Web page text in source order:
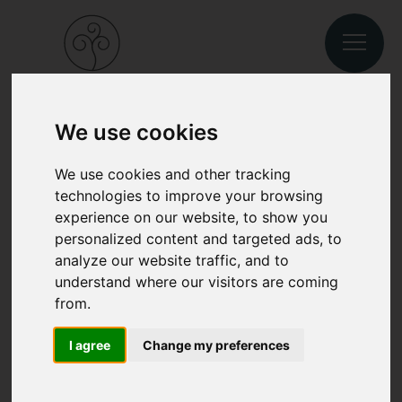
We use cookies
We use cookies and other tracking
technologies to improve your browsing
experience on our website, to show you
personalized content and targeted ads, to
analyze our website traffic, and to
understand where our visitors are coming
from.
I agree Change my preferences
JUST A FEW CLICKS TO
ENJOY YOUR HOLIDAY IN
CHIUSA/KLAUSEN.